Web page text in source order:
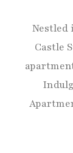
Nestled
Castle